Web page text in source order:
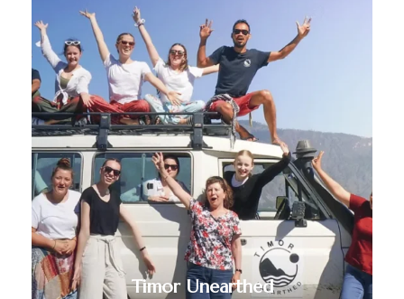
VIEW ALL TOURS
Timor Unearthed